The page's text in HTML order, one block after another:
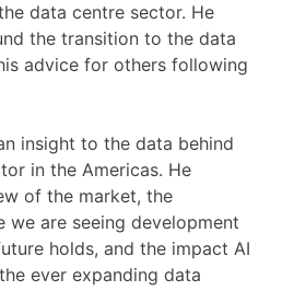
data centre sector. He
the transition to the data
advice for others following
insight to the data behind
in the Americas. He
of the market, the
we are seeing development
holds, and the impact AI
ever expanding data